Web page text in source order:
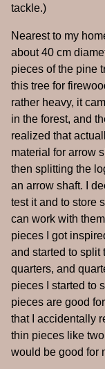
tackle.)
Nearest to my
about 40 cm
pieces of the pine
this tree for
rather heavy, it
in the forest, and
realized that
material for arrow
then splitting the
an arrow shaft. I
test it and to store
can work with
pieces I got
and started to split
quarters, and
pieces I started to
pieces are good
that I accidentally
thin pieces like
would be good for